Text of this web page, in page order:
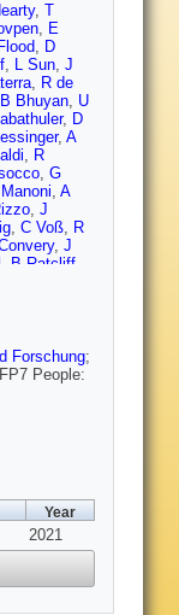
, T
, E
, D
, L Sun, J
, R de
B Bhuyan, U
, D
, A
, R
, G
, A
, J
, C Voß, R
, J
B Ratcliff
Forschung;
People:
Year
2021